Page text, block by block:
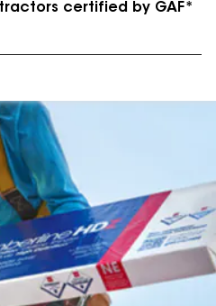
certified by GAF*